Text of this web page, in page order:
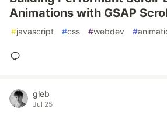
Animations with GSAP
#javascript #css #webdev #
gleb
Jul 25